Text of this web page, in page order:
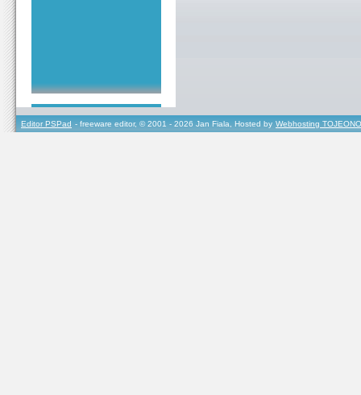
Editor PSPad - freeware editor, © 2001 - 2026 Jan Fiala, Hosted by Webhosting